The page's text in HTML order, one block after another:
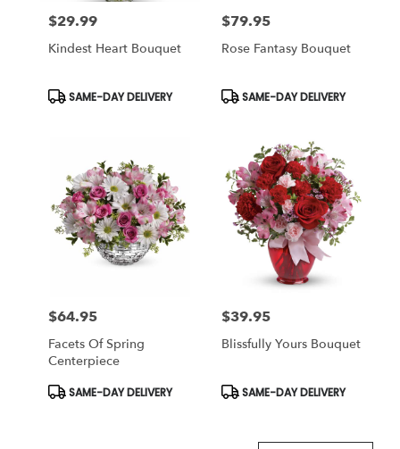
Price:
$29.99
Kindest Heart Bouquet
Product
Tags:
SAME-DAY DELIVERY
Price:
$79.95
Rose Fantasy Bouquet
Product
Tags:
SAME-DAY DELIVERY
Price:
$64.95
Facets Of Spring
Centerpiece
Product
SAME-DAY DELIVERY
Price:
$39.95
Blissfully Yours Bouquet
Product
SAME-DAY DELIVERY